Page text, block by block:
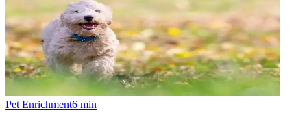
Pet Enrichment6 min